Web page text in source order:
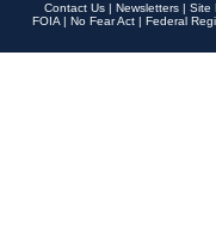
Contact Us | Newsletters | Site
FOIA | No Fear Act | Federal